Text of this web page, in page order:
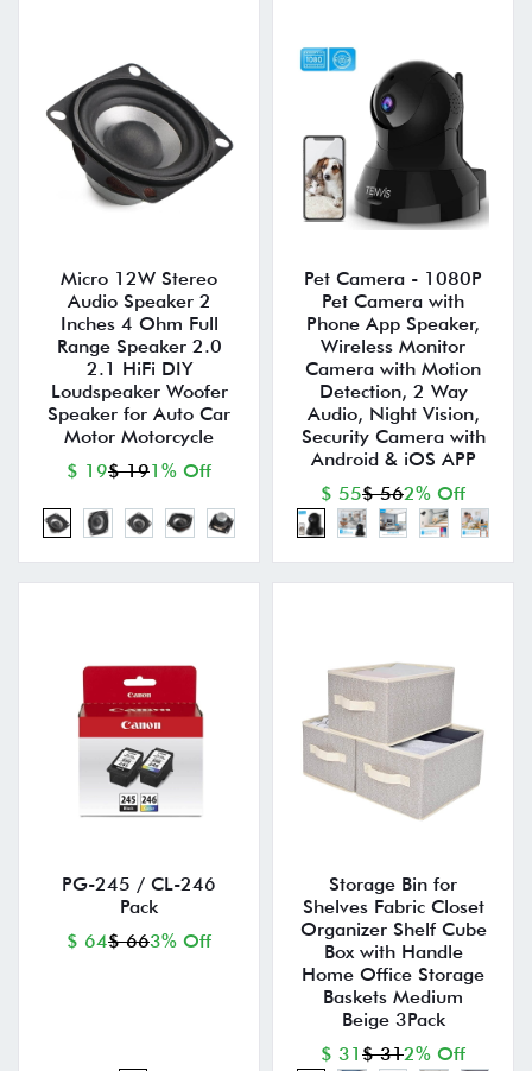
Micro 12W Stereo
Audio Speaker 2
Inches 4 Ohm Full
Range Speaker 2.0
2.1 HiFi DIY
Loudspeaker Woofer
Speaker for Auto Car
Motor Motorcycle
$ 19$ 191% Off
Pet Camera - 1080P
Pet Camera with
Phone App Speaker,
Wireless Monitor
Camera with Motion
Detection, 2 Way
Audio, Night Vision,
Security Camera with
Android & iOS APP
$ 55$ 562% Off
PG-245 / CL-246
Pack
$ 64$ 663% Off
Storage Bin for
Shelves Fabric Closet
Organizer Shelf Cube
Box with Handle
Home Office Storage
Baskets Medium
Beige 3Pack
$ 31 $ 312% Off